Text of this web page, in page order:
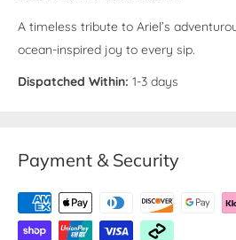
A timeless tribute to Ariel’s
ocean-inspired joy to every sip.
Dispatched Within: 1-3 days
Payment & Security